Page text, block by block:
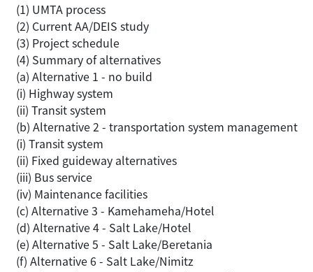
(1) UMTA process
(2) Current AA/DEIS study
(3) Project schedule
(4) Summary of alternatives
(a) Alternative 1 - no build
(i) Highway system
(ii) Transit system
(b) Alternative 2 - transportation system management
(i) Transit system
(ii) Fixed guideway alternatives
(iii) Bus service
(iv) Maintenance facilities
(c) Alternative 3 - Kamehameha/Hotel
(d) Alternative 4 - Salt Lake/Hotel
(e) Alternative 5 - Salt Lake/Beretania
(f) Alternative 6 - Salt Lake/Nimitz